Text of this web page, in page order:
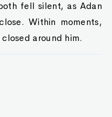
fell silent, as Adan
Within moments,
around him.